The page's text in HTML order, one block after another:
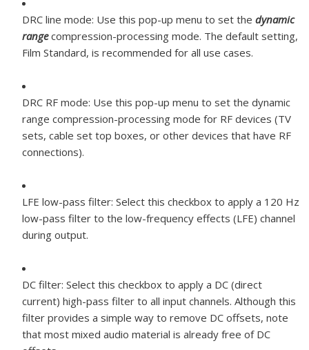
DRC line mode: Use this pop-up menu to set the dynamic
rangecompression-processing mode. The default setting,
Film Standard, is recommended for all use cases.
DRC RF mode: Use this pop-up menu to set the dynamic
range compression-processing mode for RF devices (TV
sets, cable set top boxes, or other devices that have RF
connections).
LFE low-pass filter: Select this checkbox to apply a 120 Hz
low-pass filter to the low-frequency effects (LFE) channel
during output.
DC filter: Select this checkbox to apply a DC (direct
current) high-pass filter to all input channels. Although this
filter provides a simple way to remove DC offsets, note
that most mixed audio material is already free of DC